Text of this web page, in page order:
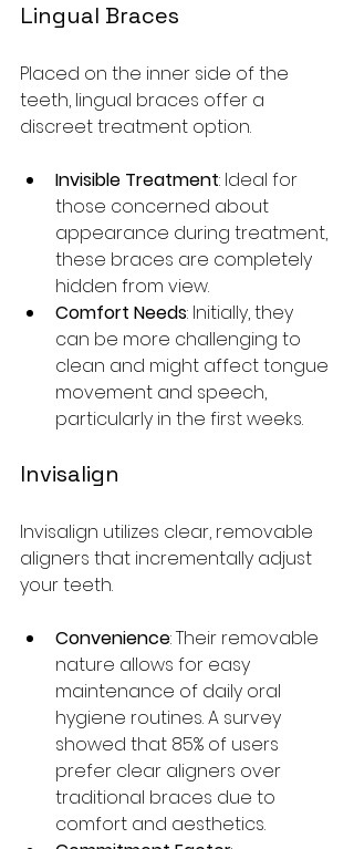
Lingual Braces
Placed on the inner side of the
teeth, lingual braces offer a
discreet treatment option.
Invisible Treatment: Ideal for
those concerned about
appearance during treatment,
these braces are completely
hidden from view.
Comfort Needs: Initially, they
can be more challenging to
clean and might affect tongue
movement and speech,
particularly in the first weeks.
Invisalign
Invisalign utilizes clear, removable
aligners that incrementally adjust
your teeth.
Convenience: Their removable
nature allows for easy
maintenance of daily oral
hygiene routines. A survey
showed that 85% of users
prefer clear aligners over
traditional braces due to
comfort and aesthetics.